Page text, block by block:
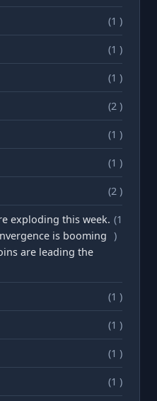
(1 )
(1 )
(1 )
(2 )
(1 )
(1 )
(2 )
exploding this week.
is booming
are leading the
(1
)
(1 )
(1 )
(1 )
(1 )